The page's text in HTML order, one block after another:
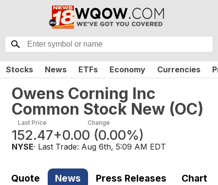
Stocks News ETFs Economy Currencies
Owens Corning Inc
Common Stock New (OC)
Last Price
152.47
Change
+0.00 (0.00%)
NYSE· Last Trade: Aug 6th, 5:09 AM EDT
Quote News Press Releases Chart